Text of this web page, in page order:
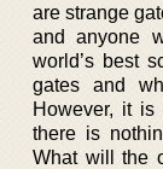
are strange
and anyone
world’s best
gates and
However, it
there is
What will the